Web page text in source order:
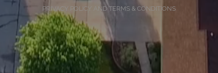
PRIVACY POLICY AND TERMS & CONDITIONS